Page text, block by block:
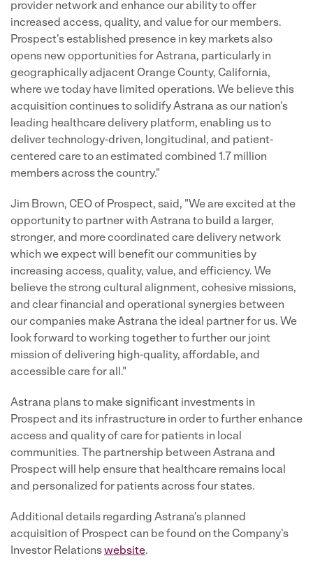
provider network and enhance our ability to offer
increased access, quality, and value for our members.
Prospect's established presence in key markets also
opens new opportunities for Astrana, particularly in
geographically adjacent Orange County, California,
where we today have limited operations. We believe this
acquisition continues to solidify Astrana as our nation's
leading healthcare delivery platform, enabling us to
deliver technology-driven, longitudinal, and patient-
centered care to an estimated combined 1.7 million
members across the country."
Jim Brown, CEO of Prospect, said, "We are excited at the
opportunity to partner with Astrana to build a larger,
stronger, and more coordinated care delivery network
which we expect will benefit our communities by
increasing access, quality, value, and efficiency. We
believe the strong cultural alignment, cohesive missions,
and clear financial and operational synergies between
our companies make Astrana the ideal partner for us. We
look forward to working together to further our joint
mission of delivering high-quality, affordable, and
accessible care for all."
Astrana plans to make significant investments in
Prospect and its infrastructure in order to further enhance
access and quality of care for patients in local
communities. The partnership between Astrana and
Prospect will help ensure that healthcare remains local
and personalized for patients across four states.
Additional details regarding Astrana's planned
acquisition of Prospect can be found on the Company's
Investor Relationswebsite.